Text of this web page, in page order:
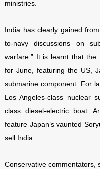
ministries.
India has clearly gained
to-navy discussions on
warfare.” It is learnt that the
for June, featuring the US,
submarine component. For
Los Angeles-class nuclear
class diesel-electric boat.
feature Japan’s vaunted
sell India.
Conservative commentators,